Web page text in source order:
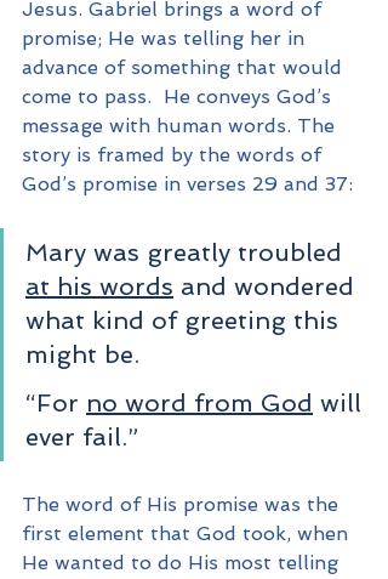
Jesus. Gabriel brings a word of
promise; He was telling her in
advance of something that would
come to pass.  He conveys God’s
message with human words. The
story is framed by the words of
God’s promise in verses 29 and 37:
Mary was greatly troubled
at his words and wondered
what kind of greeting this
might be.
“For no word from God will
ever fail.”
The word of His promise was the
first element that God took, when
He wanted to do His most telling